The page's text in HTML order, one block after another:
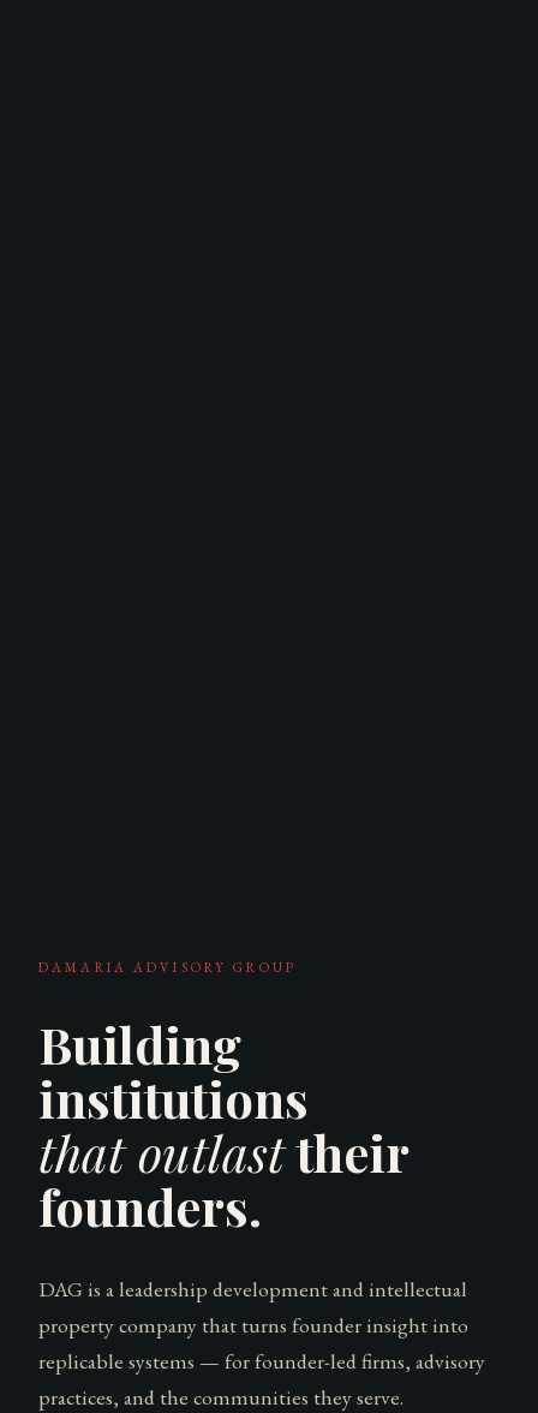
DAMARIA ADVISORY GROUP
Building
institutions
that outlasttheir
founders.
DAG is a leadership development and intellectual
property company that turns founder insight into
replicable systems — for founder-led firms, advisory
practices, and the communities they serve.